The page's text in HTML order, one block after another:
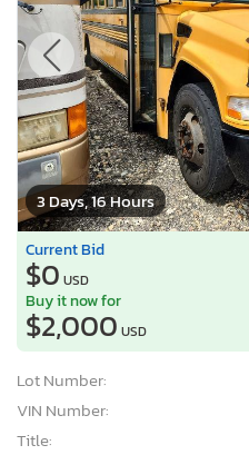
3 Days, 16 Hours
Current Bid
$0 USD
Buy it now for
$2,000 USD
Lot Number:
VIN Number:
Title: